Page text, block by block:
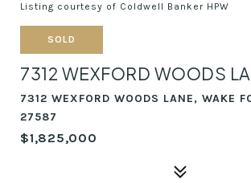
Listing courtesy of Coldwell Banker HPW
SOLD
7312 WEXFORD WOODS
7312 WEXFORD WOODS LANE, WAKE
27587
$1,825,000